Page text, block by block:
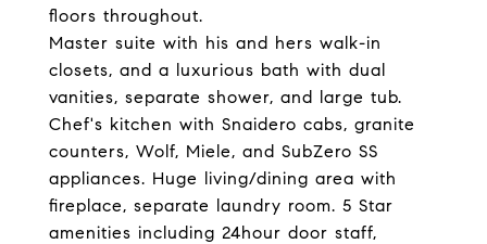
floors throughout.
Master suite with his and hers walk-in
closets, and a luxurious bath with dual
vanities, separate shower, and large tub.
Chef's kitchen with Snaidero cabs, granite
counters, Wolf, Miele, and SubZero SS
appliances. Huge living/dining area with
fireplace, separate laundry room. 5 Star
amenities including 24hour door staff,